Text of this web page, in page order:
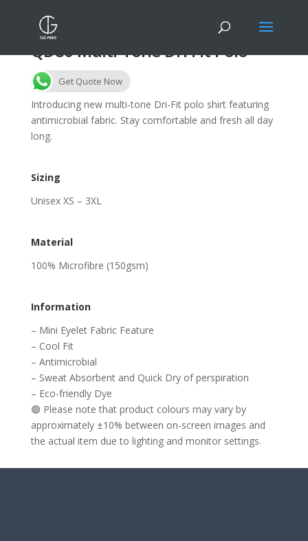
QD80 Multi-Tone Dri Fit Polo
Get Quote Now
Introducing new multi-tone Dri-Fit polo shirt featuring
antimicrobial fabric. Stay comfortable and fresh all day
long.
Sizing
Unisex XS – 3XL
Material
100% Microfibre (150gsm)
Information
– Mini Eyelet Fabric Feature
– Cool Fit
– Antimicrobial
– Sweat Absorbent and Quick Dry of perspiration
– Eco-friendly Dye
🟢 Please note that product colours may vary by
approximately ±10% between on-screen images and
the actual item due to lighting and monitor settings.